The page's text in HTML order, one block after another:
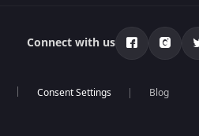
Connect with us
Blog